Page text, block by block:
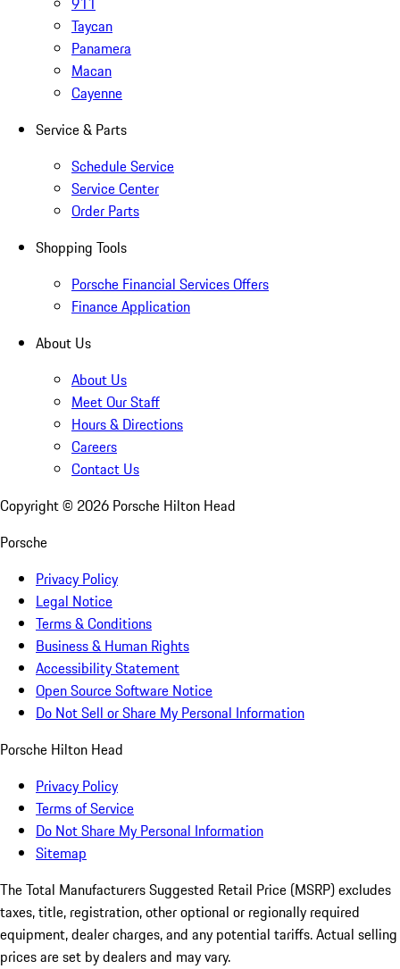
Taycan
Panamera
Macan
Cayenne
Service & Parts
Schedule Service
Service Center
Order Parts
Shopping Tools
Porsche Financial Services Offers
Finance Application
About Us
About Us
Meet Our Staff
Hours & Directions
Careers
Contact Us
Copyright © 2026 Porsche Hilton Head
Porsche
Privacy Policy
Legal Notice
Terms & Conditions
Business & Human Rights
Accessibility Statement
Open Source Software Notice
Do Not Sell or Share My Personal Information
Porsche Hilton Head
Privacy Policy
Terms of Service
Do Not Share My Personal Information
Sitemap
The Total Manufacturers Suggested Retail Price (MSRP) excludes
taxes, title, registration, other optional or regionally required
equipment, dealer charges, and any potential tariffs. Actual selling
prices are set by dealers and may vary.